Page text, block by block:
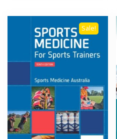
Sale!